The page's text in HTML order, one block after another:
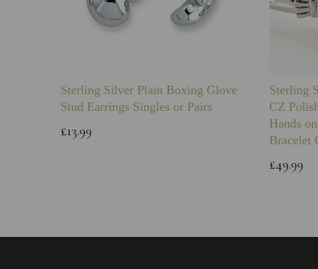
Sterling Silver Plain Boxing Glove
Stud Earrings Singles or Pairs
£13.99
Sterling
CZ
Hands
Bracelet
£49.99